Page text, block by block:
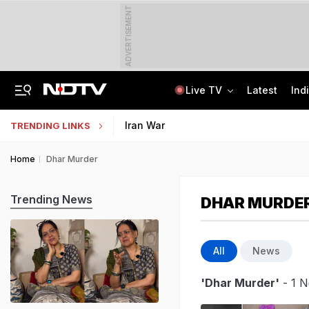
ADVERTISEMENT
Live TV Latest
TRENDING LINKS Iran War
Home Dhar Murder
DHAR
All News
'Dhar Murder' - 1
Trending News